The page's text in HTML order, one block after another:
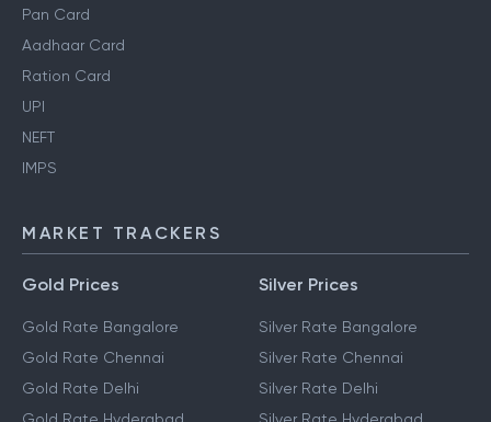
Pan Card
Aadhaar Card
Ration Card
UPI
NEFT
IMPS
MARKET TRACKERS
Gold Prices
Gold Rate Bangalore
Gold Rate Chennai
Gold Rate Delhi
Silver Prices
Silver Rate Bangalore
Silver Rate Chennai
Silver Rate Delhi